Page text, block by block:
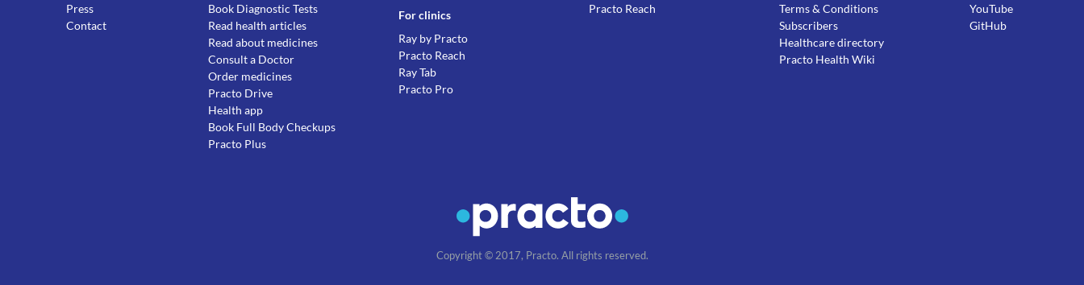
Press
Contact
Book Diagnostic Tests
Read health articles
Read about medicines
Consult a Doctor
Order medicines
Practo Drive
Health app
Book Full Body Checkups
Practo Plus
For clinics
Ray by Practo
Practo Reach
Ray Tab
Practo Pro
Practo Reach
Terms & Conditions
Subscribers
Healthcare directory
Practo Health Wiki
YouTube
GitHub
Copyright © 2017, Practo. All rights reserved.